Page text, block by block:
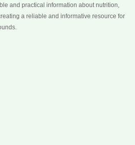
and practical information about nutrition,
a reliable and informative resource for